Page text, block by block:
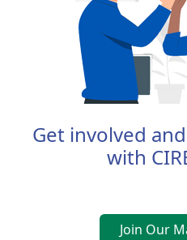
Get involved
with
Join Our